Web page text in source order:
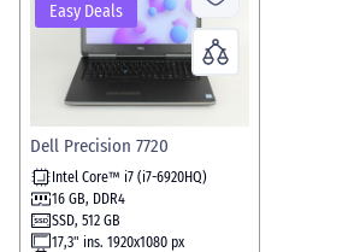
Easy Deals
Dell Precision 7720
Intel Core™ i7 (i7-6920HQ)
16 GB, DDR4
SSD, 512 GB
17,3" ins. 1920x1080 px